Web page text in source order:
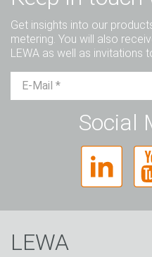
Get insights into our
metering. You will also
LEWA as well as invitations
Ms.
Social
LEWA